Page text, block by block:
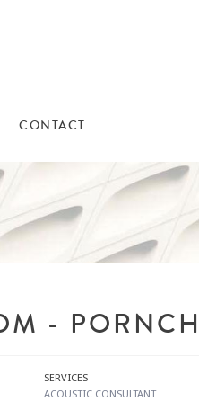
CONTACT
-
SERVICES
ACOUSTIC CONSULTANT